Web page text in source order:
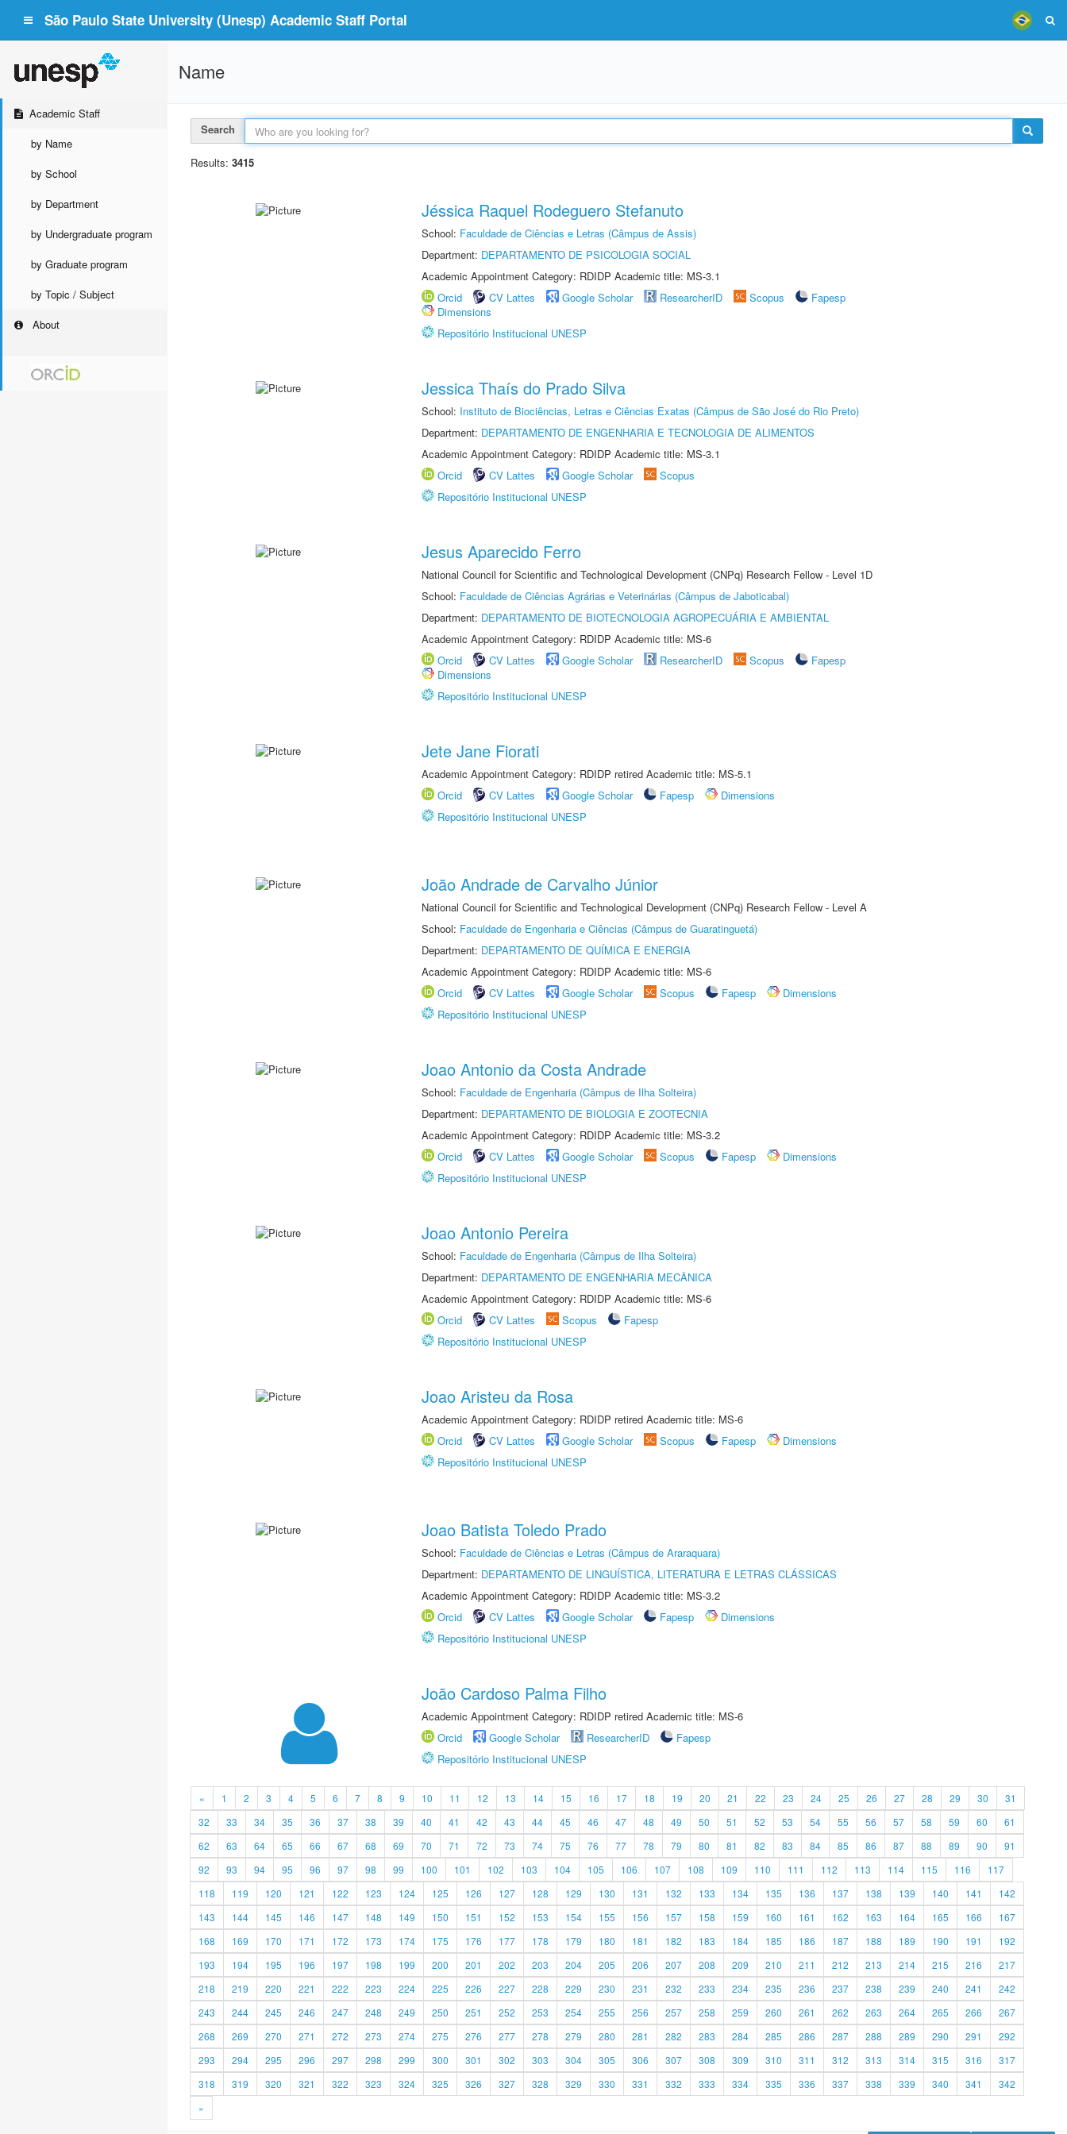
São Paulo State University (Unesp) Academic Staff Portal
Academic Staff
by Name
by School
by Department
by Undergraduate program
by Graduate program
by Topic / Subject
About
Name
Search
Results: 3415
Jéssica Raquel Rodeguero Stefanuto
School: Faculdade de Ciências e Letras (Câmpus de Assis)
Department: DEPARTAMENTO DE PSICOLOGIA SOCIAL
Academic Appointment Category: RDIDP Academic title: MS-3.1
Orcid
CV Lattes Google Scholar ResearcherID Scopus
Fapesp
Dimensions
Repositório Institucional UNESP
Jessica Thaís do Prado Silva
School: Instituto de Biociências, Letras e Ciências Exatas (Câmpus de São José do Rio Preto)
Department: DEPARTAMENTO DE ENGENHARIA E TECNOLOGIA DE ALIMENTOS
Academic Appointment Category: RDIDP Academic title: MS-3.1
Orcid
CV Lattes Google Scholar
Scopus
Repositório Institucional UNESP
Jesus Aparecido Ferro
National Council for Scientific and Technological Development (CNPq) Research Fellow - Level 1D
School: Faculdade de Ciências Agrárias e Veterinárias (Câmpus de Jaboticabal)
Department: DEPARTAMENTO DE BIOTECNOLOGIA AGROPECUÁRIA E AMBIENTAL
Academic Appointment Category: RDIDP Academic title: MS-6
Orcid
CV Lattes Google Scholar ResearcherID Scopus
Fapesp
Dimensions
Repositório Institucional UNESP
Jete Jane Fiorati
Academic Appointment Category: RDIDP retired Academic title: MS-5.1
Orcid
CV Lattes Google Scholar Fapesp
Dimensions
Repositório Institucional UNESP
João Andrade de Carvalho Júnior
National Council for Scientific and Technological Development (CNPq) Research Fellow - Level A
School: Faculdade de Engenharia e Ciências (Câmpus de Guaratinguetá)
Department: DEPARTAMENTO DE QUÍMICA E ENERGIA
Academic Appointment Category: RDIDP Academic title: MS-6
Orcid
CV Lattes Google Scholar Scopus Fapesp
Dimensions
Repositório Institucional UNESP
Joao Antonio da Costa Andrade
School: Faculdade de Engenharia (Câmpus de Ilha Solteira)
Department: DEPARTAMENTO DE BIOLOGIA E ZOOTECNIA
Academic Appointment Category: RDIDP Academic title: MS-3.2
Orcid
CV Lattes Google Scholar Scopus Fapesp
Dimensions
Repositório Institucional UNESP
Joao Antonio Pereira
School: Faculdade de Engenharia (Câmpus de Ilha Solteira)
Department: DEPARTAMENTO DE ENGENHARIA MECÂNICA
Academic Appointment Category: RDIDP Academic title: MS-6
Orcid
CV Lattes Scopus
Fapesp
Repositório Institucional UNESP
Joao Aristeu da Rosa
Academic Appointment Category: RDIDP retired Academic title: MS-6
Orcid
CV Lattes Google Scholar Scopus Fapesp
Dimensions
Repositório Institucional UNESP
Joao Batista Toledo Prado
School: Faculdade de Ciências e Letras (Câmpus de Araraquara)
Department: DEPARTAMENTO DE LINGUÍSTICA, LITERATURA E LETRAS CLÁSSICAS
Academic Appointment Category: RDIDP Academic title: MS-3.2
Orcid
CV Lattes Google Scholar Fapesp
Dimensions
Repositório Institucional UNESP
João Cardoso Palma Filho
Academic Appointment Category: RDIDP retired Academic title: MS-6
Orcid
Google Scholar ResearcherID
Fapesp
Repositório Institucional UNESP
« 1 2 3 4 5 6 7 8 9 10 11 12 13 14 15 16 17 18 19 20 21 22 23 24 25 26 27 28 29 30
31
32
33 34 35 36 37 38 39 40 41 42 43 44 45 46 47 48 49 50 51 52 53 54 55 56 57 58 59 60
61
62
63 64 65 66 67 68 69 70 71 72 73 74 75 76 77 78 79 80 81 82 83 84 85 86 87 88 89 90
91
92
93 94 95 96 97 98 99 100 101 102 103 104 105 106 107 108 109 110 111 112 113 114 115 116
117
118
119 120 121 122 123 124 125 126 127 128 129 130 131 132 133 134 135 136 137 138 139 140 141
142
143
144 145 146 147 148 149 150 151 152 153 154 155 156 157 158 159 160 161 162 163 164 165 166
167
168
169 170 171 172 173 174 175 176 177 178 179 180 181 182 183 184 185 186 187 188 189 190 191
192
193
194 195 196 197 198 199 200 201 202 203 204 205 206 207 208 209 210 211 212 213 214 215 216
217
218
219 220 221 222 223 224 225 226 227 228 229 230 231 232 233 234 235 236 237 238 239 240 241
242
243
244 245 246 247 248 249 250 251 252 253 254 255 256 257 258 259 260 261 262 263 264 265 266
267
268
269 270 271 272 273 274 275 276 277 278 279 280 281 282 283 284 285 286 287 288 289 290 291
292
293
294 295 296 297 298 299 300 301 302 303 304 305 306 307 308 309 310 311 312 313 314 315 316
317
318
319 320 321 322 323 324 325 326 327 328 329 330 331 332 333 334 335 336 337 338 339 340 341
342
»